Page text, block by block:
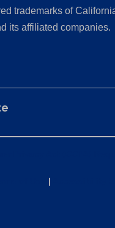
trademarks of
its affiliated companies.
|